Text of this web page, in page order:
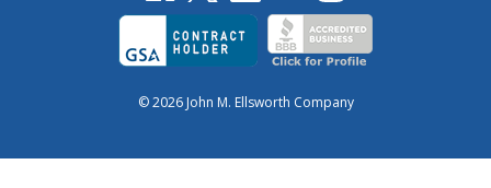
© 2026 John M. Ellsworth Company